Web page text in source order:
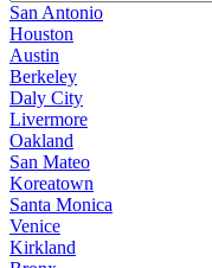
San Antonio
Houston
Austin
Berkeley
Daly City
Livermore
Oakland
San Mateo
Koreatown
Santa Monica
Venice
Kirkland